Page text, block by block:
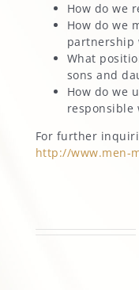
How do we
How do we
partnership
What
sons and
How do we
responsible
For further
http://www.men-